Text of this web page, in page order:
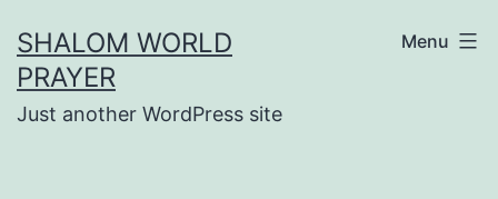
to
content
SHALOM WORLD
PRAYER
Just another WordPress site
Menu